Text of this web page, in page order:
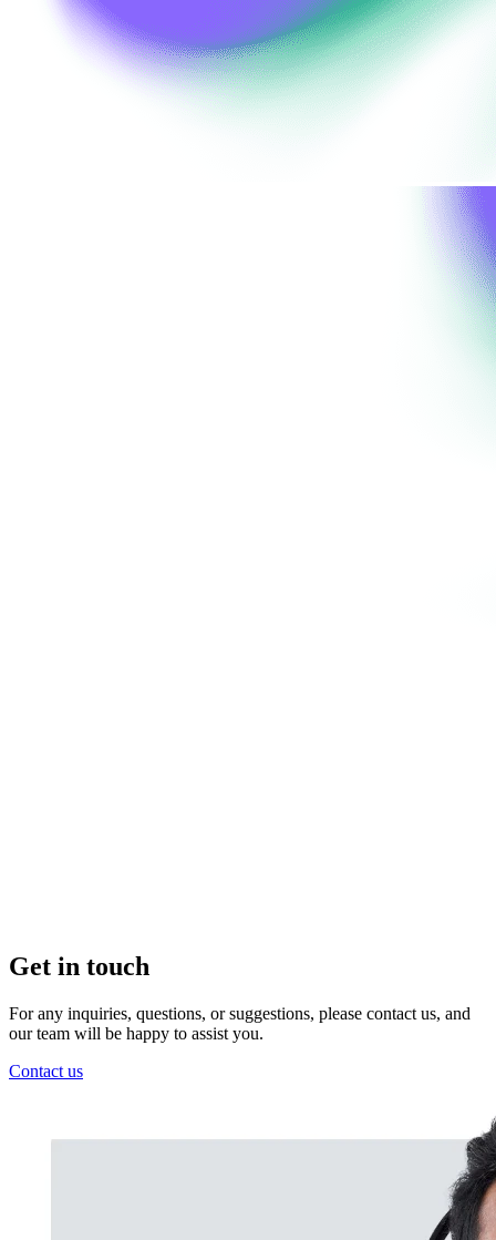
Get in touch
For any inquiries, questions, or suggestions, please contact us, and
our team will be happy to assist you.
Contact us